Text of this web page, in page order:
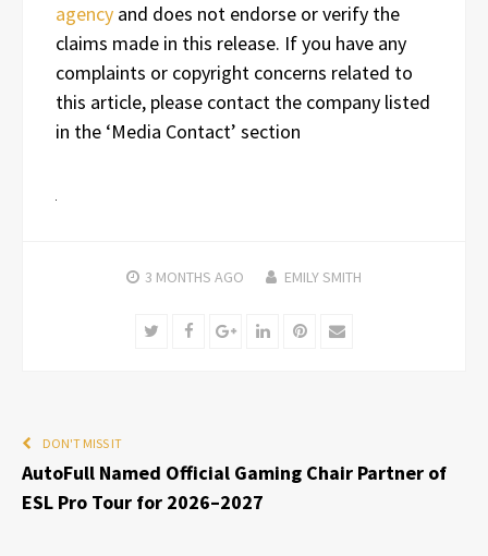
agency and does not endorse or verify the
claims made in this release. If you have any
complaints or copyright concerns related to
this article, please contact the company listed
in the ‘Media Contact’ section
3 MONTHS AGO EMILY SMITH
TwitterFacebookGoogle+LinkedInPinterest
Email
DON'T MISS IT
AutoFull Named Official Gaming Chair Partner of
ESL Pro Tour for 2026–2027